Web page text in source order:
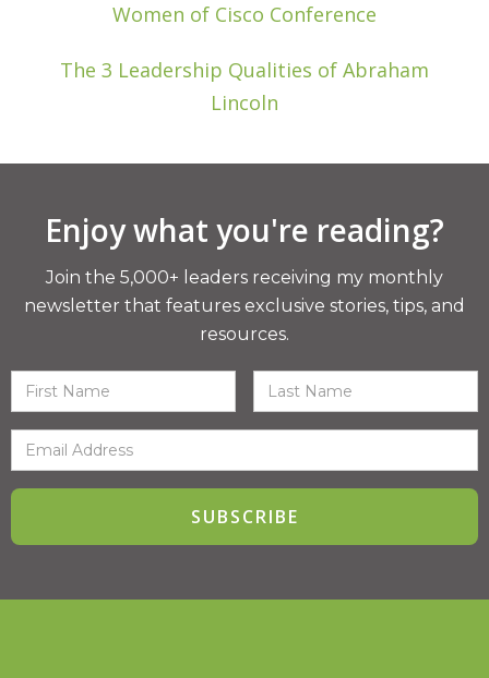
Women of Cisco Conference
The 3 Leadership Qualities of Abraham
Lincoln
Enjoy what you're reading?
Join the 5,000+ leaders receiving my monthly
newsletter that features exclusive stories, tips, and
resources.